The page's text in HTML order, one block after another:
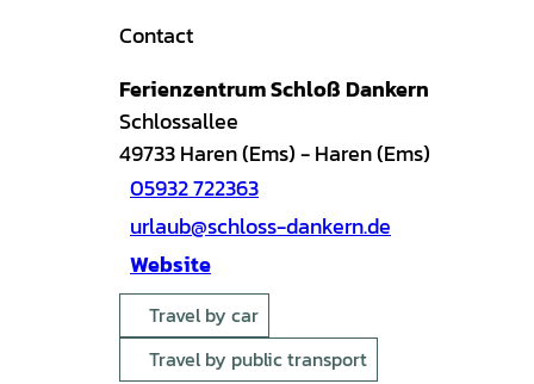
Contact
Ferienzentrum Schloß Dankern
Schlossallee
49733Haren (Ems)- Haren (Ems)
05932 722363
urlaub@schloss-dankern.de
Website
Travel by car
Travel by public transport